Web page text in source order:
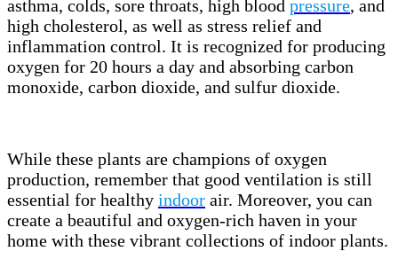
asthma, colds, sore throats, high blood pressure, and
high cholesterol, as well as stress relief and
inflammation control. It is recognized for producing
oxygen for 20 hours a day and absorbing carbon
monoxide, carbon dioxide, and sulfur dioxide.
While these plants are champions of oxygen
production, remember that good ventilation is still
essential for healthy indoor air. Moreover, you can
create a beautiful and oxygen-rich haven in your
home with these vibrant collections of indoor plants.